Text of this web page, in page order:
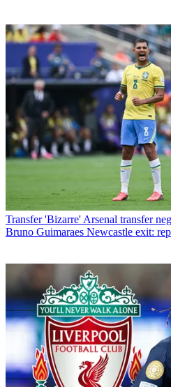
Transfer 'Bizarre' Arsenal transfer
Bruno Guimaraes Newcastle exit: